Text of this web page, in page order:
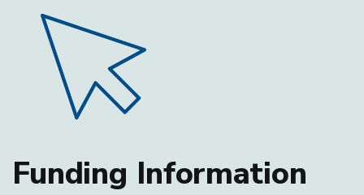
Funding Information